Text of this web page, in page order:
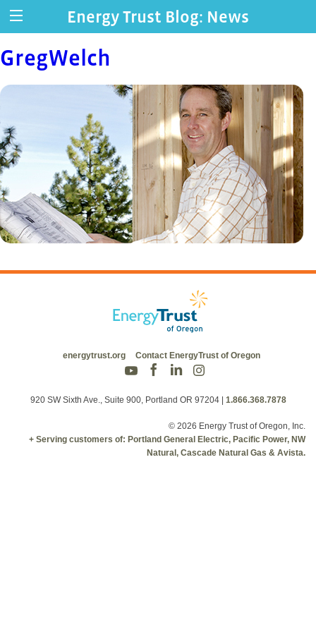
Energy Trust Blog: News
GregWelch
energytrust.org Contact EnergyTrust of Oregon
920 SW Sixth Ave., Suite 900, Portland OR 97204 1.866.368.7878
© 2026 Energy Trust of Oregon, Inc.
+ Serving customers of: Portland General Electric, Pacific Power, NW
Natural, Cascade Natural Gas & Avista.